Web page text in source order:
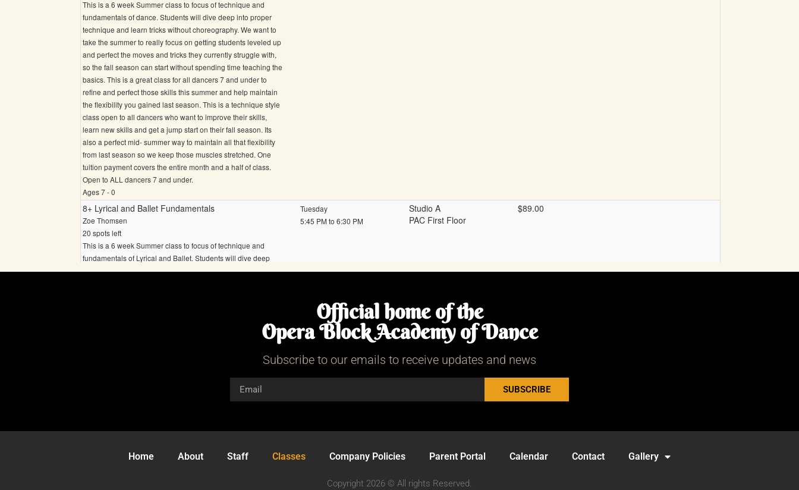
Official home of the
Opera Block Academy of Dance
Subscribe to our emails to receive updates and news
SUBSCRIBE
Home About Staff Classes Company Policies Parent Portal Calendar Contact Gallery
Copyright 2026 © All rights Reserved.